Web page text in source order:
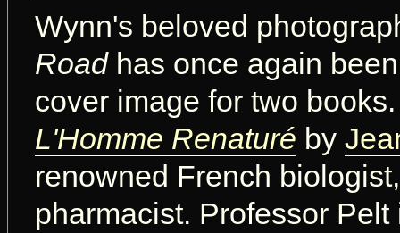
Wynn's beloved
Roadhas once again
cover image for two
L'Homme Renaturé by
renowned French
pharmacist. Professor